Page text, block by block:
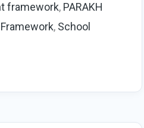
framework, PARAKH
, School